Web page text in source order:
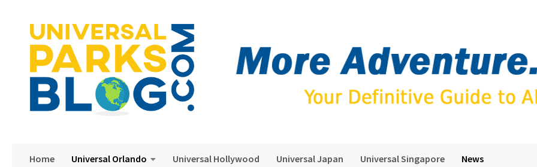
Home Universal Orlando Universal Hollywood Universal Japan Universal Singapore News